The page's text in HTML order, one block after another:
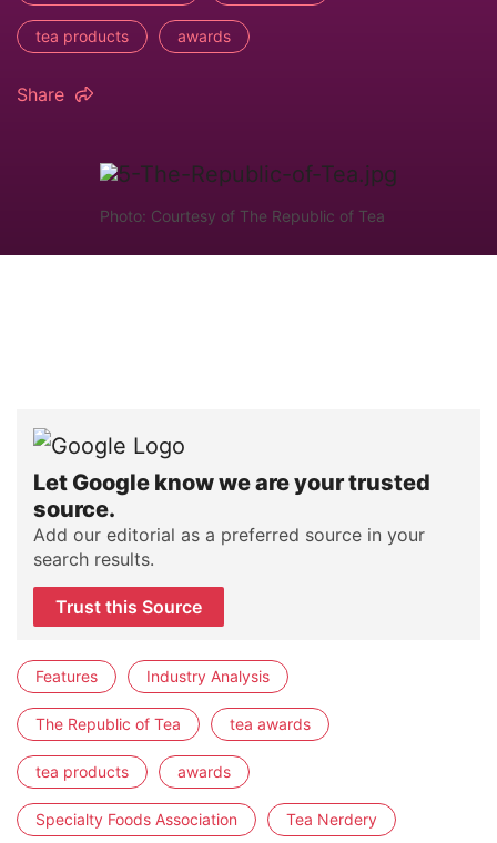
tea products awards
Share
Photo: Courtesy of The Republic of Tea
Let Google know we are your trusted
source.
Add our editorial as a preferred source in your
search results.
Trust this Source
Features Industry Analysis
The Republic of Tea tea awards
tea products awards
Specialty Foods Association Tea Nerdery